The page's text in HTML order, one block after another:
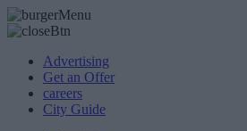
Advertising
Get an Offer
careers
City Guide